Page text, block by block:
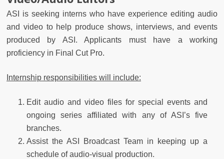
ASI is seeking interns who have experience editing audio
and video to help produce shows, interviews, and events
produced by ASI. Applicants must have a working
proficiency in Final Cut Pro.
Internship responsibilities will include:
Edit audio and video files for special events and
ongoing series affiliated with any of ASI’s five
branches.
Assist the ASI Broadcast Team in keeping up a
schedule of audio-visual production.